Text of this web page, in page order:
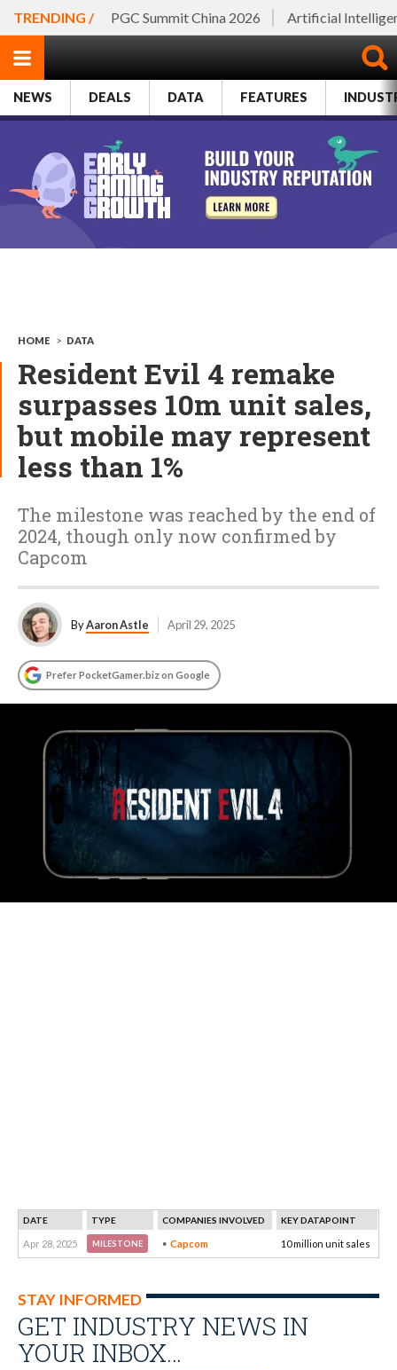
TRENDING / PGC Summit China 2026 Artificial
NEWS DEALS DATA FEATURES
HOME > DATA
Resident Evil 4 remake
surpasses 10m unit sales,
but mobile may represent
less than 1%
The milestone was reached by the end of
2024, though only now confirmed by
Capcom
ByAaron Astle April 29, 2025
Prefer PocketGamer.biz on Google
DATE TYPE COMPANIES INVOLVED KEY DATAPOINT
Apr 28, 2025 MILESTONE Capcom 10 million unit sales
STAY INFORMED
GET INDUSTRY NEWS IN
YOUR INBOX…